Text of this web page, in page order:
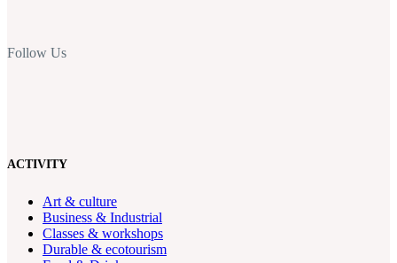
Follow Us
ACTIVITY
Art & culture
Business & Industrial
Classes & workshops
Durable & ecotourism